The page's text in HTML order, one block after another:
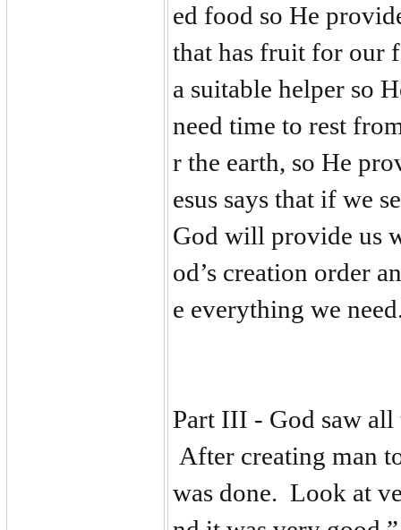
ed food so He
that has fruit for our
a suitable helper so
need time to rest
r the earth, so He
esus says that if we
God will provide us
od’s creation order
e everything we
Part III - God saw all
After creating man
was done. Look at